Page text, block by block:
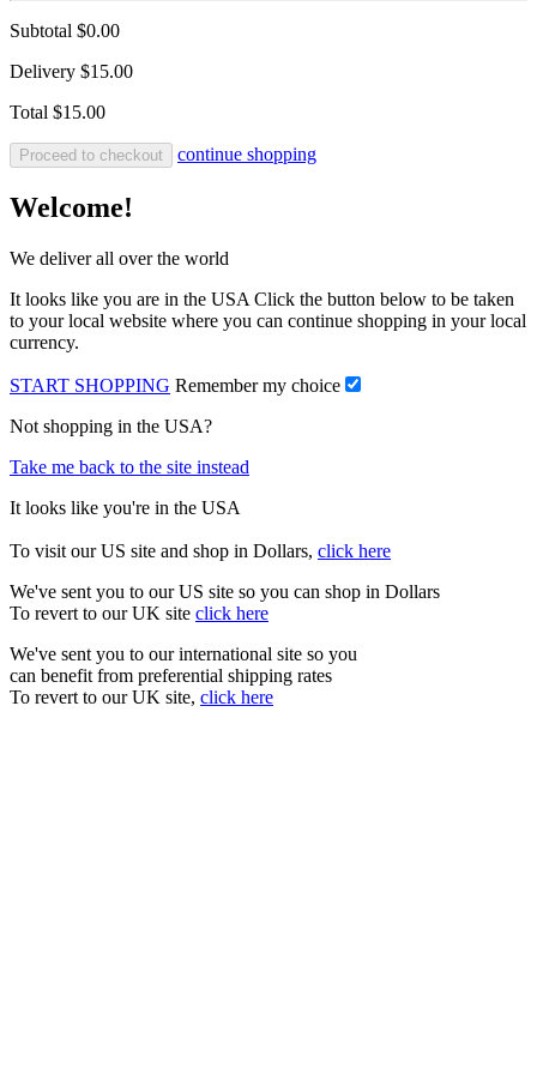
Subtotal $0.00
Delivery $15.00
Total $15.00
Proceed to checkout continue shopping
Welcome!
We deliver all over the world
It looks like you are in the USA Click the button below to be taken
to your local website where you can continue shopping in your local
currency.
START SHOPPING Remember my choice
Not shopping in the USA?
Take me back to the site instead
It looks like you're in the USA
To visit our US site and shop in Dollars, click here
We've sent you to our US site so you can shop in Dollars
To revert to our UK site click here
We've sent you to our international site so you
can benefit from preferential shipping rates
To revert to our UK site, click here